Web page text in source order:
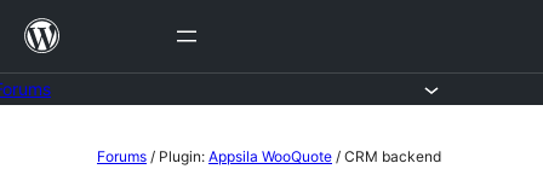
Skip
content
Forums / Plugin: Appsila WooQuote / CRM backend